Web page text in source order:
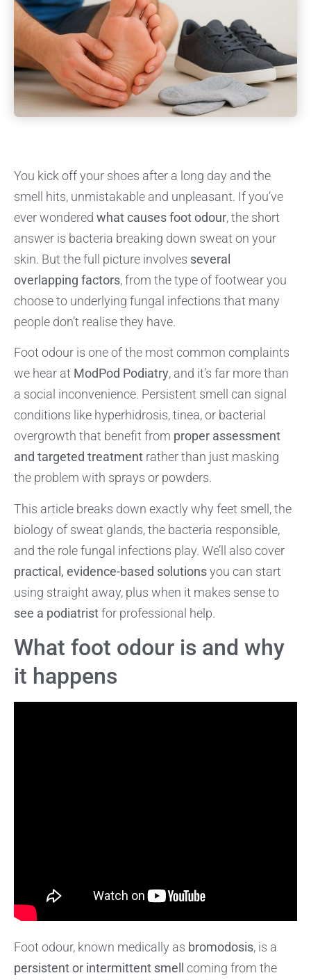
You kick off your shoes after a long day and the
smell hits, unmistakable and unpleasant. If you’ve
ever wondered what causes foot odour, the short
answer is bacteria breaking down sweat on your
skin. But the full picture involves several
overlapping factors, from the type of footwear you
choose to underlying fungal infections that many
people don’t realise they have.
Foot odour is one of the most common complaints
we hear at ModPod Podiatry, and it’s far more than
a social inconvenience. Persistent smell can signal
conditions like hyperhidrosis, tinea, or bacterial
overgrowth that benefit from proper assessment
and targeted treatment rather than just masking
the problem with sprays or powders.
This article breaks down exactly why feet smell, the
biology of sweat glands, the bacteria responsible,
and the role fungal infections play. We’ll also cover
practical, evidence-based solutionsyou can start
using straight away, plus when it makes sense to
see a podiatristfor professional help.
What foot odour is and why
it happens
Foot odour, known medically as bromodosis, is a
persistent or intermittent smell
coming from the